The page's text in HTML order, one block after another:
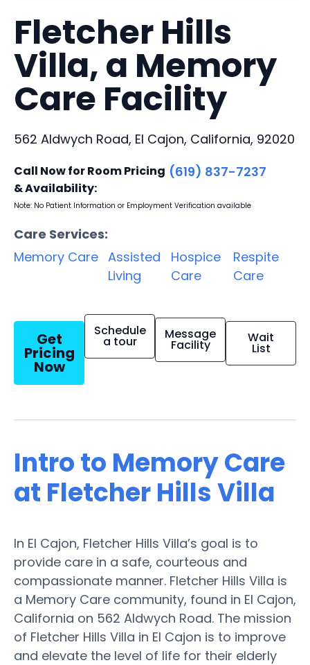
Fletcher Hills
Villa, a Memory
Care Facility
562 Aldwych Road, El Cajon, California, 92020
Call Now for Room Pricing
& Availability:
(619) 837-7237
Note: No Patient Information or Employment Verification available
Care Services:
Memory Care Assisted
Living
Hospice
Care
Respite
Care
Get
Pricing
Now
Schedule
a tour Message
Facility Wait
List
Intro to Memory Care
at Fletcher Hills Villa
In El Cajon, Fletcher Hills Villa’s goal is to
provide care in a safe, courteous and
compassionate manner. Fletcher Hills Villa is
a Memory Care community, found in El Cajon,
California on 562 Aldwych Road. The mission
of Fletcher Hills Villa in El Cajon is to improve
and elevate the level of life for their elderly